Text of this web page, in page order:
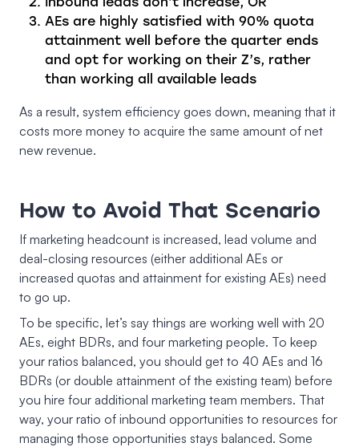
AEs are highly satisfied with 90% quota
attainment well before the quarter ends
and opt for working on their Z’s, rather
than working all available leads
As a result, system efficiency goes down, meaning that it
costs more money to acquire the same amount of net
new revenue.
How to Avoid That Scenario
If marketing headcount is increased, lead volume and
deal-closing resources (either additional AEs or
increased quotas and attainment for existing AEs) need
to go up.
To be specific, let’s say things are working well with 20
AEs, eight BDRs, and four marketing people. To keep
your ratios balanced, you should get to 40 AEs and 16
BDRs (or double attainment of the existing team) before
you hire four additional marketing team members. That
way, your ratio of inbound opportunities to resources for
managing those opportunities stays balanced. Some